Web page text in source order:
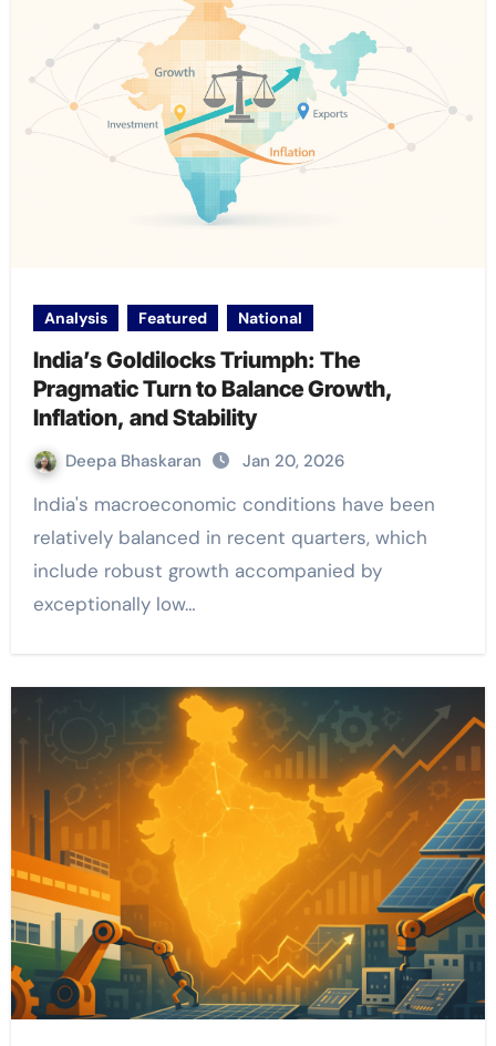
Analysis Featured National
India’s Goldilocks Triumph: The
Pragmatic Turn to Balance Growth,
Inflation, and Stability
Deepa Bhaskaran Jan 20, 2026
India's macroeconomic conditions have been
relatively balanced in recent quarters, which
include robust growth accompanied by
exceptionally low…